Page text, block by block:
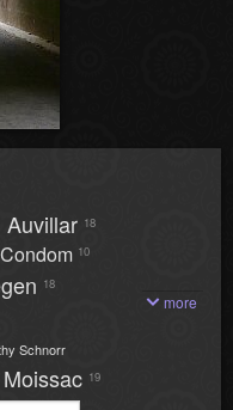
Auvillar 18
Condom 10
18
Schnorr
Moissac 19
more